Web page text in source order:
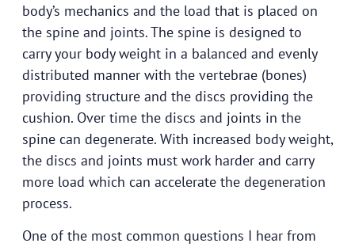
body’s mechanics and the load that is placed on
the spine and joints. The spine is designed to
carry your body weight in a balanced and evenly
distributed manner with the vertebrae (bones)
providing structure and the discs providing the
cushion. Over time the discs and joints in the
spine can degenerate. With increased body weight,
the discs and joints must work harder and carry
more load which can accelerate the degeneration
process.
One of the most common questions I hear from